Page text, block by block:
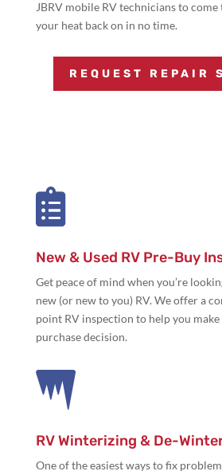
JBRV mobile RV technicians to come
your heat back on in no time.
REQUEST REPAIR

New & Used RV Pre-Buy
Get peace of mind when you’re
new (or new to you) RV. We offer a
point RV inspection to help you
purchase decision.

RV Winterizing & De-
One of the easiest ways to fix